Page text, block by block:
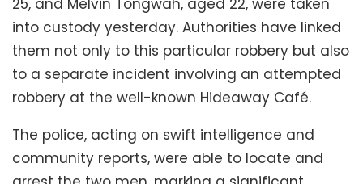
25, and Melvin Tongwah, aged 22, were taken
into custody yesterday. Authorities have linked
them not only to this particular robbery but also
to a separate incident involving an attempted
robbery at the well-known Hideaway Café.
The police, acting on swift intelligence and
community reports, were able to locate and